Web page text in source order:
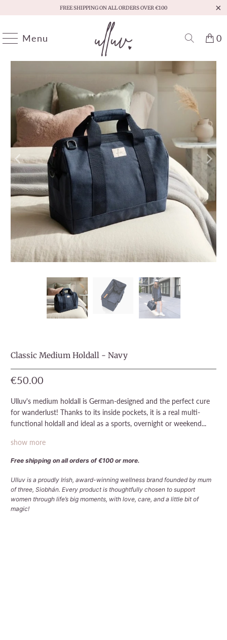
FREE SHIPPING ON ALL ORDERS OVER €100
Menu 0
Classic Medium Holdall - Navy
€50.00
Ulluv's medium holdall is German-designed and the perfect cure
for wanderlust! Thanks to its inside pockets, it is a real multi-
functional holdall and ideal as a sports, overnight or weekend...
show more
Free shipping on all orders of €100 or more.
Ulluv is a proudly Irish, award-winning wellness brand founded by mum
of three, Siobhán. Every product is thoughtfully chosen to support
women through life’s big moments, with love, care, and a little bit of
magic!